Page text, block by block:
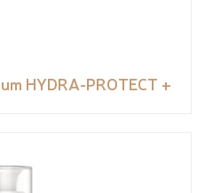
HYDRA-PROTECT +